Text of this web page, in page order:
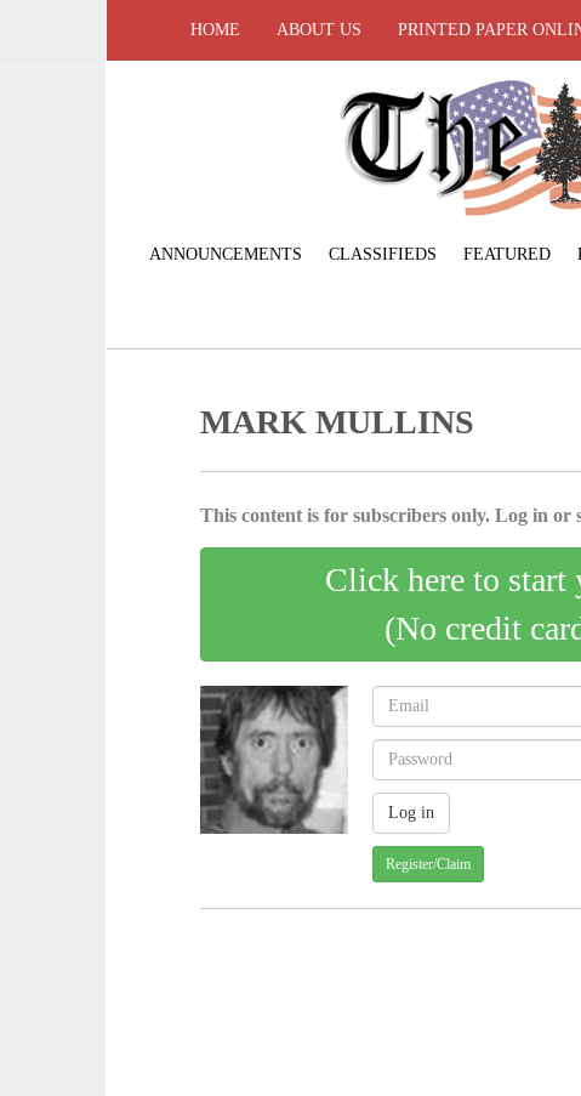
HOME ABOUT US PRINTED PAPER
ANNOUNCEMENTS CLASSIFIEDS FEATURED
MARK MULLINS
This content is for subscribers only. Log in or
Click here to start
(No credit
Register/Claim